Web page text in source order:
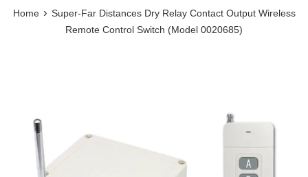
Home › Super-Far Distances Dry Relay Contact Output Wireless
Remote Control Switch (Model 0020685)